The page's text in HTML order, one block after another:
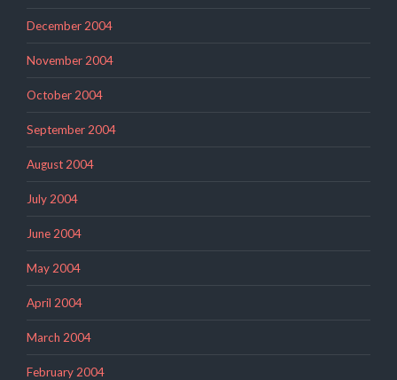
December 2004
November 2004
October 2004
September 2004
August 2004
July 2004
June 2004
May 2004
April 2004
March 2004
February 2004